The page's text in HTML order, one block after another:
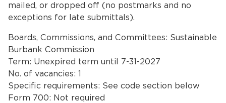
Closing.
mailed, or dropped off (no postmarks and no
exceptions for late submittals).
Boards, Commissions, and Committees: Sustainable
Burbank Commission
Term: Unexpired term until 7-31-2027
No. of vacancies: 1
Specific requirements: See code section below
Form 700: Not required